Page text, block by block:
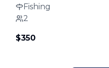
Fishing
2
$350